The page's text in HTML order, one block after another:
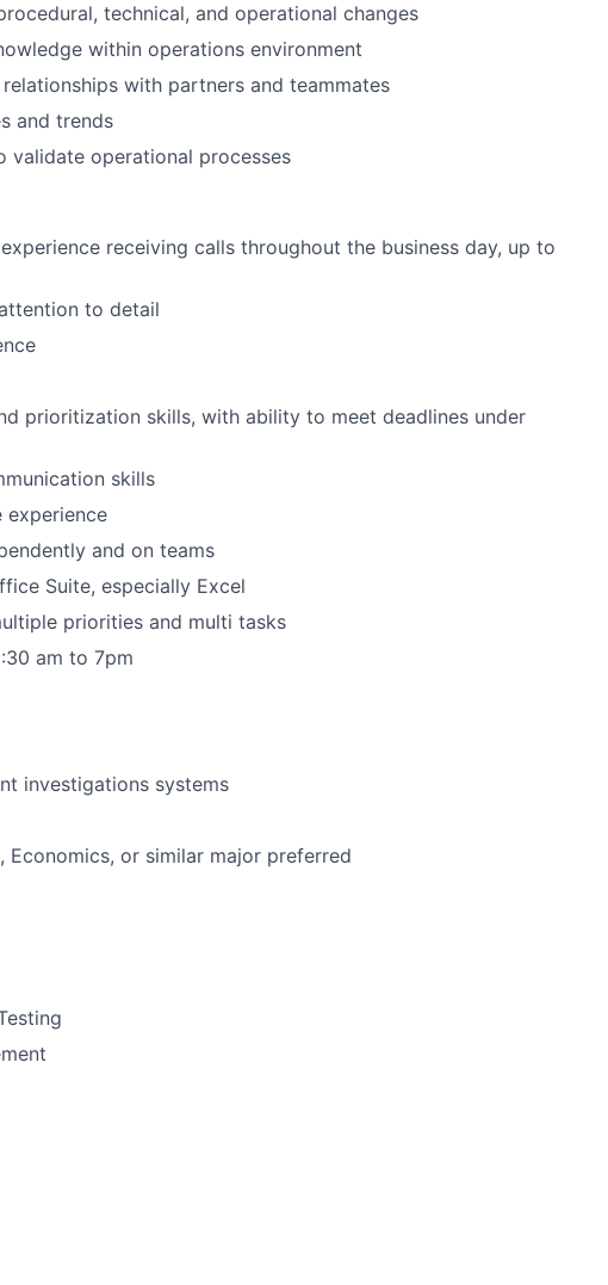
technical, and operational changes
within operations environment
with partners and teammates
and trends
validate operational processes
receiving calls throughout the business day, up to
to detail
prioritization skills, with ability to meet deadlines under
skills
experience
and on teams
Suite, especially Excel
priorities and multi tasks
am to 7pm
investigations systems
Economics, or similar major preferred